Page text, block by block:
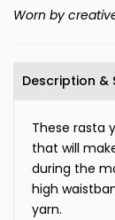
Worn by
Description &
These rasta
that will
during the
high
yarn.